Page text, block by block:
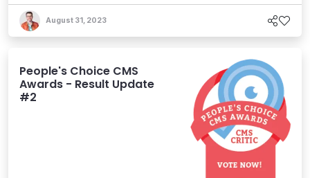
August 31, 2023
People's Choice CMS
Awards - Result Update
#2